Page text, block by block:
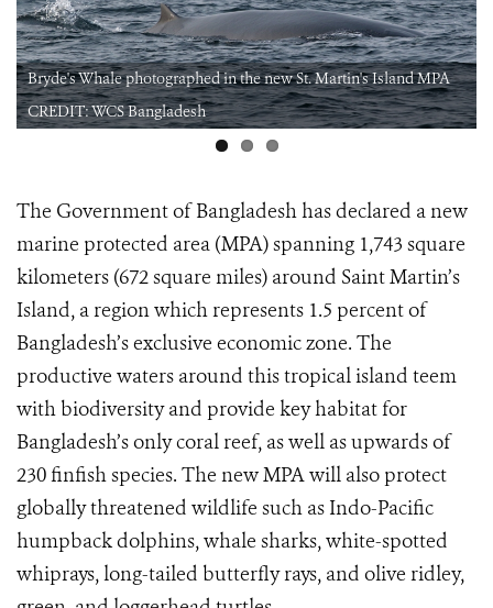
Bryde's Whale photographed in the new St. Martin's Island MPA
CREDIT: WCS Bangladesh
The Government of Bangladesh has declared a new
marine protected area (MPA) spanning 1,743 square
kilometers (672 square miles) around Saint Martin’s
Island, a region which represents 1.5 percent of
Bangladesh’s exclusive economic zone. The
productive waters around this tropical island teem
with biodiversity and provide key habitat for
Bangladesh’s only coral reef, as well as upwards of
230 finfish species. The new MPA will also protect
globally threatened wildlife such as Indo-Pacific
humpback dolphins, whale sharks, white-spotted
whiprays, long-tailed butterfly rays, and olive ridley,